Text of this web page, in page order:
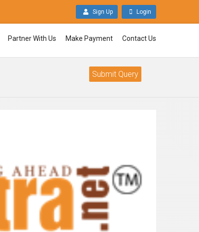
Sign Up Login
Partner With Us Make Payment Contact Us
Submit Query